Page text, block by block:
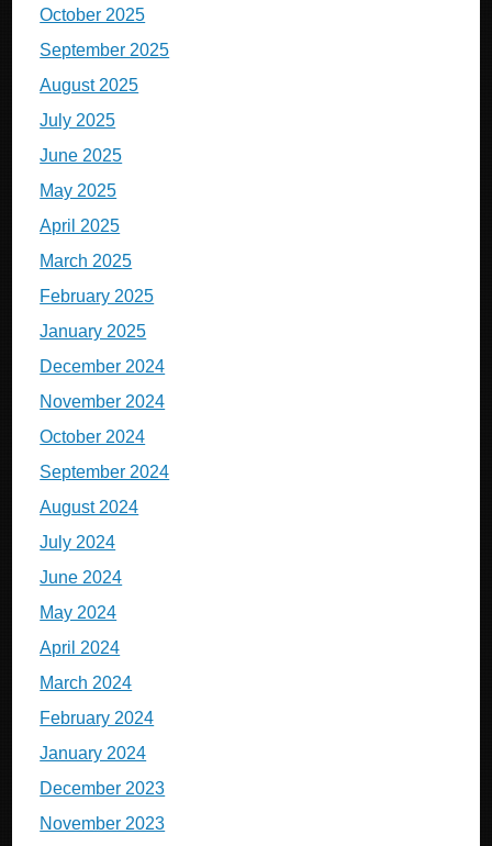
October 2025
September 2025
August 2025
July 2025
June 2025
May 2025
April 2025
March 2025
February 2025
January 2025
December 2024
November 2024
October 2024
September 2024
August 2024
July 2024
June 2024
May 2024
April 2024
March 2024
February 2024
January 2024
December 2023
November 2023